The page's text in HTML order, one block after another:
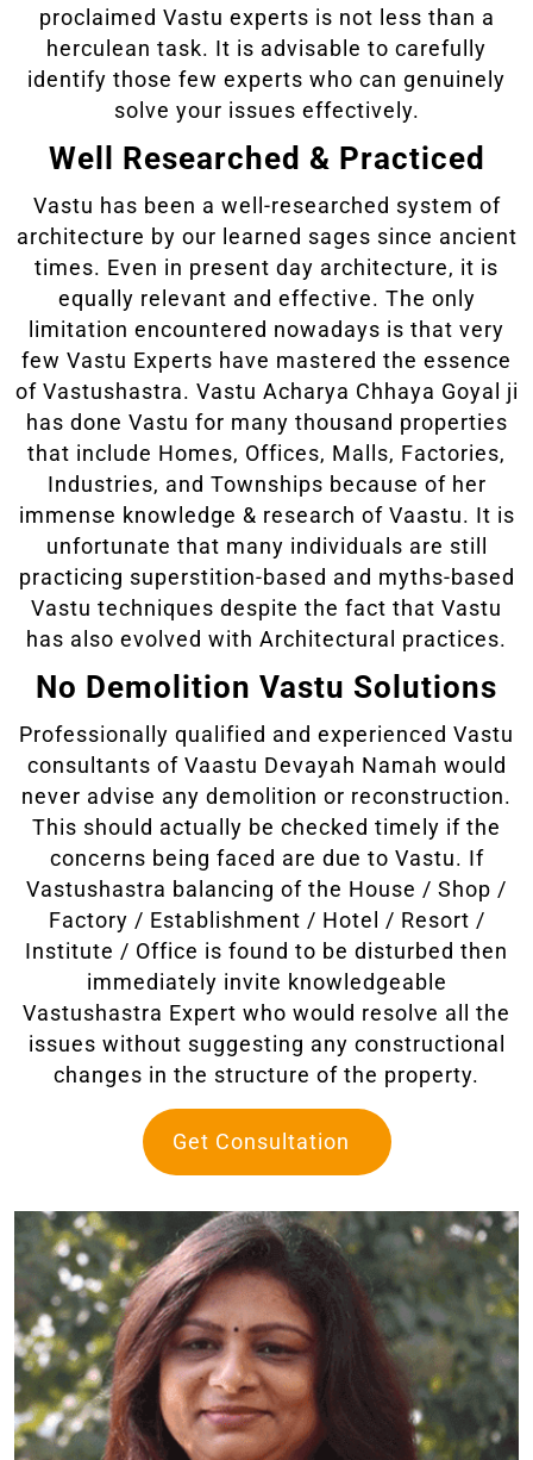
proclaimed Vastu experts is not less than a
herculean task. It is advisable to carefully
identify those few experts who can genuinely
solve your issues effectively.
Well Researched & Practiced
Vastu has been a well-researched system of
architecture by our learned sages since ancient
times. Even in present day architecture, it is
equally relevant and effective. The only
limitation encountered nowadays is that very
few Vastu Experts have mastered the essence
of Vastushastra. Vastu Acharya Chhaya Goyal ji
has done Vastu for many thousand properties
that include Homes, Offices, Malls, Factories,
Industries, and Townships because of her
immense knowledge & research of Vaastu. It is
unfortunate that many individuals are still
practicing superstition-based and myths-based
Vastu techniques despite the fact that Vastu
has also evolved with Architectural practices.
No Demolition Vastu Solutions
Professionally qualified and experienced Vastu
consultants of Vaastu Devayah Namah would
never advise any demolition or reconstruction.
This should actually be checked timely if the
concerns being faced are due to Vastu. If
Vastushastra balancing of the House / Shop /
Factory / Establishment / Hotel / Resort /
Institute / Office is found to be disturbed then
immediately invite knowledgeable
Vastushastra Expert who would resolve all the
issues without suggesting any constructional
changes in the structure of the property.
Get Consultation